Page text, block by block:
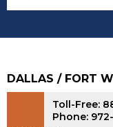
DALLAS / FORT
Toll-Free:
Phone: